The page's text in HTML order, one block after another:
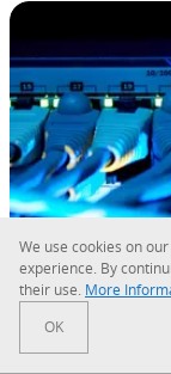
We use cookies on
ex­pe­ri­ence. By
their use. More
OK